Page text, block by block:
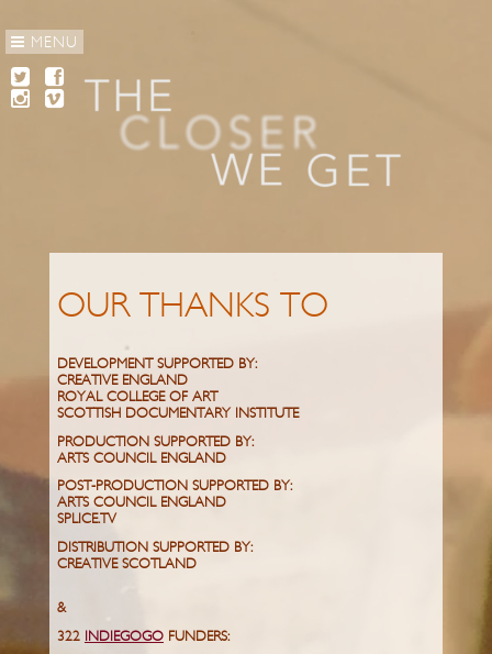
MENU
OUR THANKS TO
DEVELOPMENT SUPPORTED BY:
CREATIVE ENGLAND
ROYAL COLLEGE OF ART
SCOTTISH DOCUMENTARY INSTITUTE
PRODUCTION SUPPORTED BY:
ARTS COUNCIL ENGLAND
POST-PRODUCTION SUPPORTED BY:
ARTS COUNCIL ENGLAND
SPLICE.TV
DISTRIBUTION SUPPORTED BY:
CREATIVE SCOTLAND
&
322 INDIEGOGOFUNDERS: